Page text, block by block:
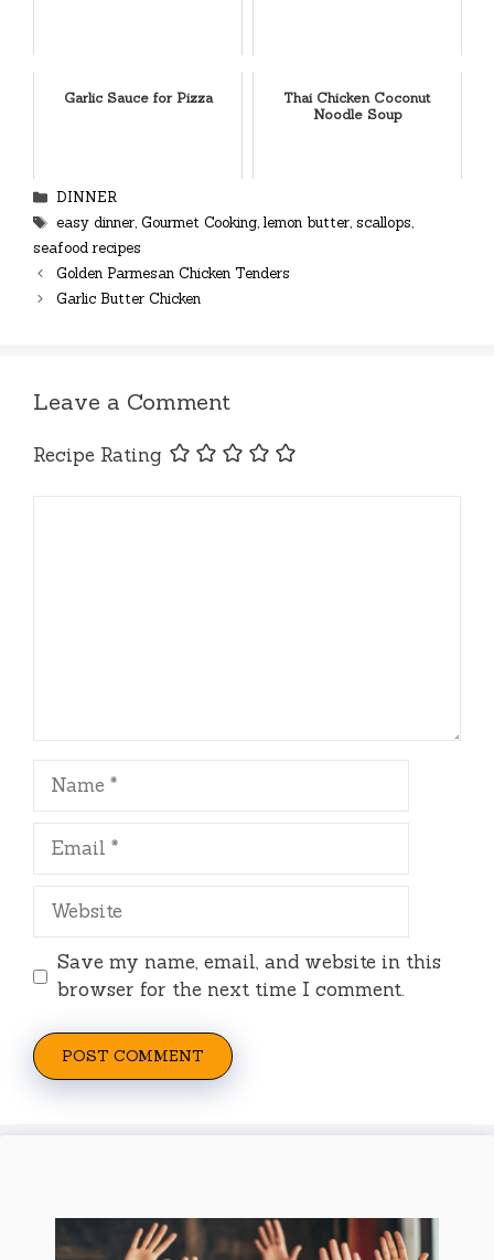
Garlic Sauce for Pizza
Thai Chicken Coconut
Noodle Soup
Categories
DINNER
Tags
easy dinner, Gourmet Cooking, lemon butter, scallops,
seafood recipes
Golden Parmesan Chicken Tenders
Garlic Butter Chicken
Leave a Comment
Recipe Rating
Name
Email
Website
Save my name, email, and website in this
browser for the next time I comment.